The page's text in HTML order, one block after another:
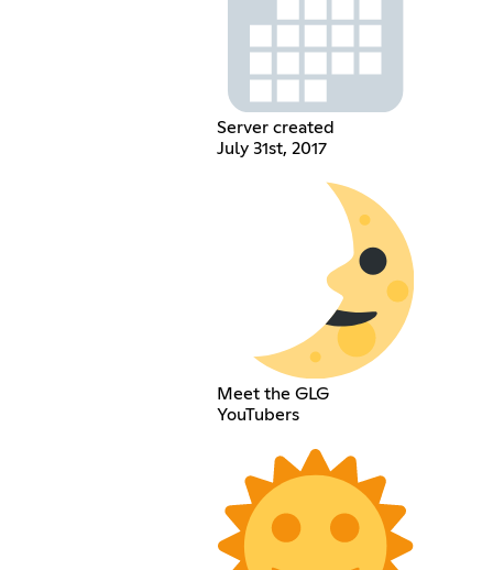
Server created
July 31st, 2017
Meet the GLG
YouTubers